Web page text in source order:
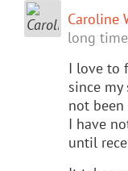
Caroline
long
I love to
since
not
I have
until